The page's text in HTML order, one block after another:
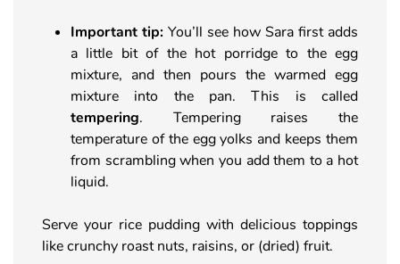
Important tip: You’ll see how Sara first adds
a little bit of the hot porridge to the egg
mixture, and then pours the warmed egg
mixture into the pan. This is called
tempering. Tempering raises the
temperature of the egg yolks and keeps them
from scrambling when you add them to a hot
liquid.
Serve your rice pudding with delicious toppings
like crunchy roast nuts, raisins, or (dried) fruit.